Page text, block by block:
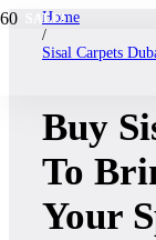
Home
/
Sisal Carpets
Buy
To
Your
SALE!
SALE!
SALE!
SALE!
SALE!
SALE!
SALE!
SALE!
SALE!
SALE!
SALE!
SALE!